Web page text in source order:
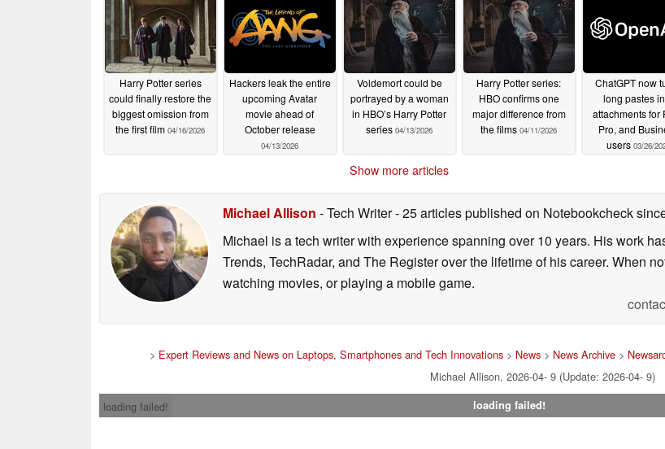
Harry Potter series
could finally restore the
biggest omission from
the first film 04/16/2026
Hackers leak the entire
upcoming Avatar
movie ahead of
October release
04/13/2026
Voldemort could be
portrayed by a woman
in HBO’s Harry Potter
series 04/13/2026
Harry Potter series:
HBO confirms one
major difference from
the films 04/11/2026
ChatGPT now
long pastes
attachments for
Pro, and
users 03/26/
Show more articles
Michael Allison - Tech Writer- 25 articles published on Notebookcheck
Michael is a tech writer with experience spanning over 10 years. His work
Trends, TechRadar, and The Register over the lifetime of his career. When
watching movies, or playing a mobile game.
> Expert Reviews and News on Laptops, Smartphones and Tech Innovations > News > News Archive >
Michael Allison, 2026-04- 9 (Update: 2026-04- 9)
loading failed!
loading failed!